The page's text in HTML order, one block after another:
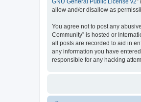
GNU General Public License v2”
allow and/or disallow as
You agree not to post any
Community” is hosted or
all posts are recorded to aid in
any information you have
responsible for any hacking